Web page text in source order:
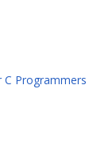
C Programmers